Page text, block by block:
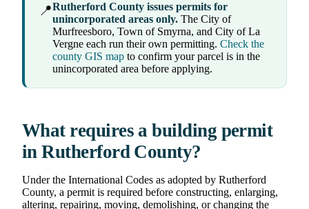
📍Rutherford County issues permits for
unincorporated areas only. The City of
Murfreesboro, Town of Smyrna, and City of La
Vergne each run their own permitting. Check the
county GIS map to confirm your parcel is in the
unincorporated area before applying.
What requires a building permit
in Rutherford County?
Under the International Codes as adopted by Rutherford
County, a permit is required before constructing, enlarging,
altering, repairing, moving, demolishing, or changing the